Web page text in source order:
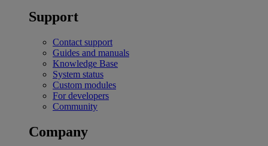
Support
Contact support
Guides and manuals
Knowledge Base
System status
Custom modules
For developers
Community
Company